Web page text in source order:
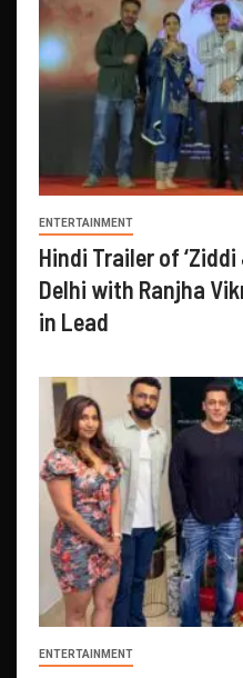
ENTERTAINMENT
Hindi Trailer of
Delhi with Ranjha
in Lead
ENTERTAINMENT